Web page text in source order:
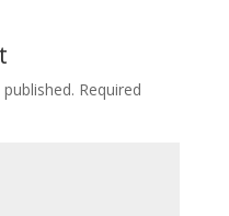
Required